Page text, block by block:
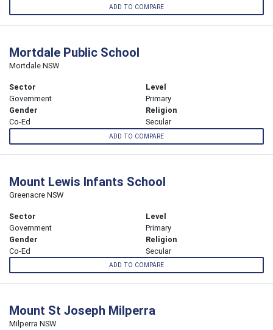
ADD TO COMPARE
Mortdale Public School
Mortdale NSW
Sector
Government
Level
Primary
Gender
Co-Ed
Religion
Secular
ADD TO COMPARE
Mount Lewis Infants School
Greenacre NSW
Sector
Government
Level
Primary
Gender
Co-Ed
Religion
Secular
ADD TO COMPARE
Mount St Joseph Milperra
Milperra NSW